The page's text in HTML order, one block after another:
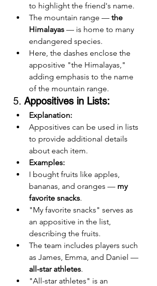
to highlight the friend's name.
The mountain range — the
Himalayas — is home to many
endangered species.
Here, the dashes enclose the
appositive "the Himalayas,"
adding emphasis to the name
of the mountain range.
5. Appositives in Lists:
Explanation:
Appositives can be used in lists
to provide additional details
about each item.
Examples:
I bought fruits like apples,
bananas, and oranges — my
favorite snacks.
"My favorite snacks" serves as
an appositive in the list,
describing the fruits.
The team includes players such
as James, Emma, and Daniel —
all-star athletes.
"All-star athletes" is an